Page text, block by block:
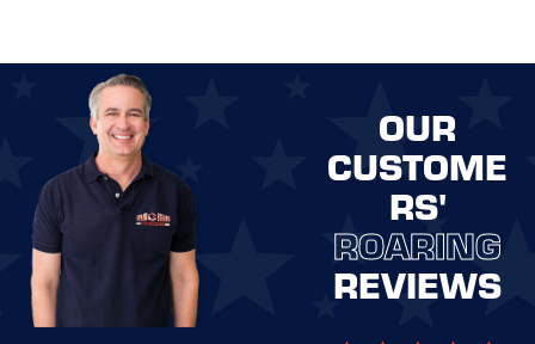
OUR
CUSTOME
RS'
ROARING
REVIEWS